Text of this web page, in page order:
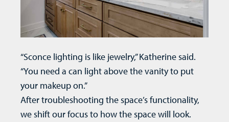
“Sconce lighting is like jewelry,” Katherine said.
“You need a can light above the vanity to put
your makeup on.”
After troubleshooting the space’s functionality,
we shift our focus to how the space will look.